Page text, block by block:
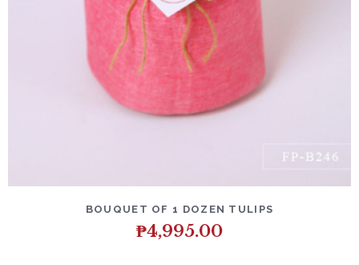
BOUQUET OF 1 DOZEN TULIPS
₱4,995.00